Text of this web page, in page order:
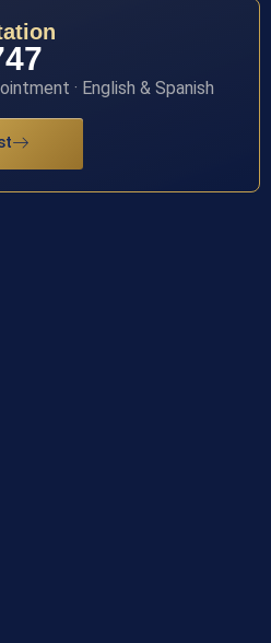
· English & Spanish